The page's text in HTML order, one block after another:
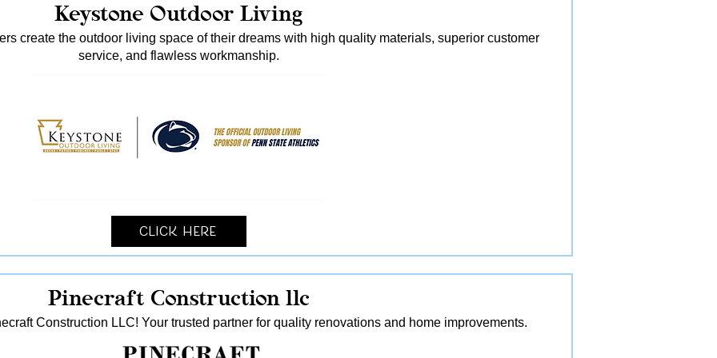
Keystone Outdoor Living
create the outdoor living space of their dreams with high quality materials, superior customer
service, and flawless workmanship.
Click Here
Pinecraft Construction llc
Construction LLC! Your trusted partner for quality renovations and home improvements.